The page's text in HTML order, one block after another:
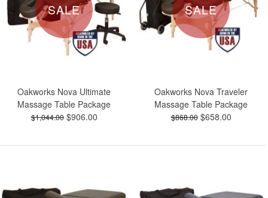
SALE
Oakworks Nova Ultimate
Massage Table Package
$1,044.00$906.00
SALE
Oakworks Nova Traveler
Massage Table Package
$868.00$658.00